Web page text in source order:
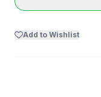
Add to Wishlist